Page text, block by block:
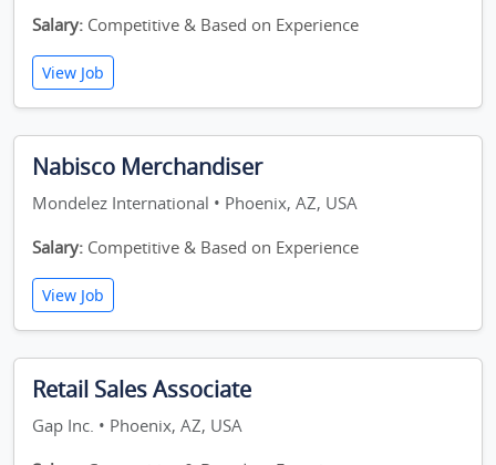
Salary: Competitive & Based on Experience
View Job
Nabisco Merchandiser
Mondelez International • Phoenix, AZ, USA
Salary: Competitive & Based on Experience
View Job
Retail Sales Associate
Gap Inc. • Phoenix, AZ, USA